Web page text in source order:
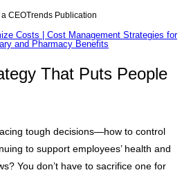
CEOTrends Publication
That Puts People
tough decisions—how to control
to support employees’ health and
You don’t have to sacrifice one for